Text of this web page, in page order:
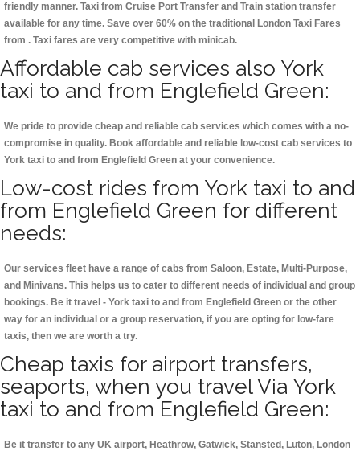
friendly manner. Taxi from Cruise Port Transfer and Train station transfer
available for any time. Save over 60% on the traditional London Taxi Fares
from . Taxi fares are very competitive with minicab.
Affordable cab services also York
taxi to and from Englefield Green:
We pride to provide cheap and reliable cab services which comes with a no-
compromise in quality. Book affordable and reliable low-cost cab services to
York taxi to and from Englefield Green at your convenience.
Low-cost rides from York taxi to and
from Englefield Green for different
needs:
Our services fleet have a range of cabs from Saloon, Estate, Multi-Purpose,
and Minivans. This helps us to cater to different needs of individual and group
bookings. Be it travel - York taxi to and from Englefield Green or the other
way for an individual or a group reservation, if you are opting for low-fare
taxis, then we are worth a try.
Cheap taxis for airport transfers,
seaports, when you travel Via York
taxi to and from Englefield Green:
Be it transfer to any UK airport, Heathrow, Gatwick, Stansted, Luton, London